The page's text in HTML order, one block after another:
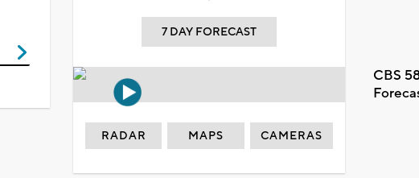
7 DAY FORECAST
CBS
RADAR MAPS CAMERAS